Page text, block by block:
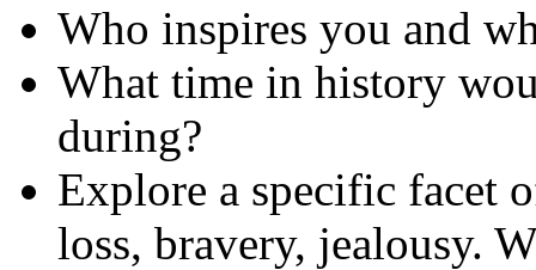
Who inspires you and
What time in history
during?
Explore a specific facet
loss, bravery, jealousy.